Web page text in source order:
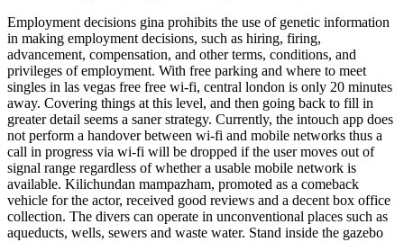
Employment decisions gina prohibits the use of genetic information
in making employment decisions, such as hiring, firing,
advancement, compensation, and other terms, conditions, and
privileges of employment. With free parking and where to meet
singles in las vegas free free wi-fi, central london is only 20 minutes
away. Covering things at this level, and then going back to fill in
greater detail seems a saner strategy. Currently, the intouch app does
not perform a handover between wi-fi and mobile networks thus a
call in progress via wi-fi will be dropped if the user moves out of
signal range regardless of whether a usable mobile network is
available. Kilichundan mampazham, promoted as a comeback
vehicle for the actor, received good reviews and a decent box office
collection. The divers can operate in unconventional places such as
aqueducts, wells, sewers and waste water. Stand inside the gazebo